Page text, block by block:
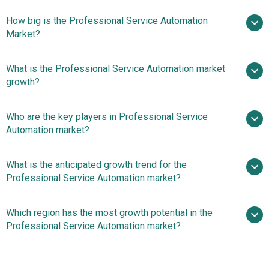
How big is the Professional Service Automation
Market?
$1.66 billion in 2025
$1.9 billion in 2026
What is the Professional Service Automation market
growth?
14.3% from 2026 to 2030
$3.24 billion by 2030
Who are the key players in Professional Service
Automation market?
Kimble Applications, SAP SE, Projector
PSA, Changepoint Corporation, FinancialForce,
Software, Planview Clarizen, Project Open Business
Solutions S.L, Kaseya Limited, Big Time Software,
Autotask Corporation, Clarizen Inc., Deltek Inc.,
What is the anticipated growth trend for the
Professional Service Automation market?
Consulting Services with Litera Partnership
Which region has the most growth potential in the
Professional Service Automation market?